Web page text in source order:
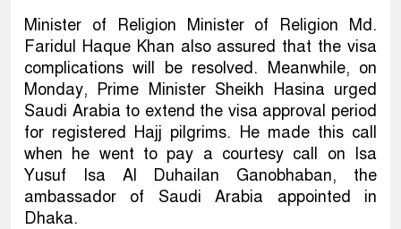
Minister of Religion Minister of Religion Md.
Faridul Haque Khan also assured that the visa
complications will be resolved. Meanwhile, on
Monday, Prime Minister Sheikh Hasina urged
Saudi Arabia to extend the visa approval period
for registered Hajj pilgrims. He made this call
when he went to pay a courtesy call on Isa
Yusuf Isa Al Duhailan Ganobhaban, the
ambassador of Saudi Arabia appointed in
Dhaka.